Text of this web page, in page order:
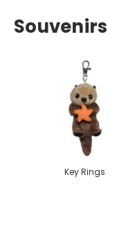
Souvenirs
Key Rings